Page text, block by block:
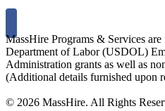
MassHire Programs & Services
Department of Labor (USDOL)
Administration grants as well as
(Additional details furnished upon
© 2026 MassHire. All Rights